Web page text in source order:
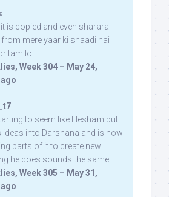
is copied and even sharara
mere yaar ki shaadi hai
lol:
Week 304 – May 24,
to seem like Hesham put
ideas into Darshana and is now
parts of it to create new
he does sounds the same.
Week 305 – May 31,